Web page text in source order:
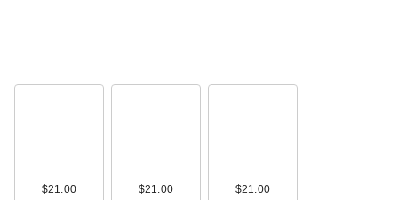
$21.00 $21.00 $21.00